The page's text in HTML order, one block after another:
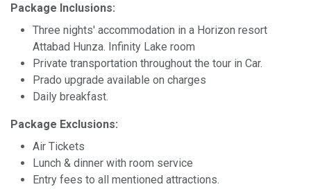
Package Inclusions:
Three nights' accommodation in a Horizon resort
Attabad Hunza. Infinity Lake room
Private transportation throughout the tour in Car.
Prado upgrade available on charges
Daily breakfast.
Package Exclusions:
Air Tickets
Lunch & dinner with room service
Entry fees to all mentioned attractions.